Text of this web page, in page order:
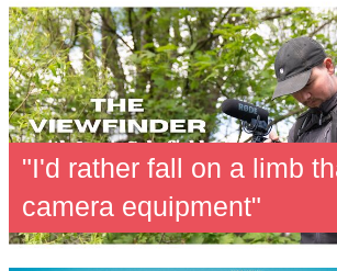
"I'd rather fall on a limb
camera equipment"